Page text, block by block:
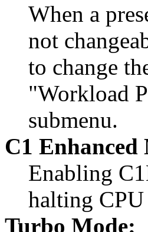
When a
not
to change
"Workload
submenu.
C1 Enhanced
Enabling
halting
Turbo Mode: